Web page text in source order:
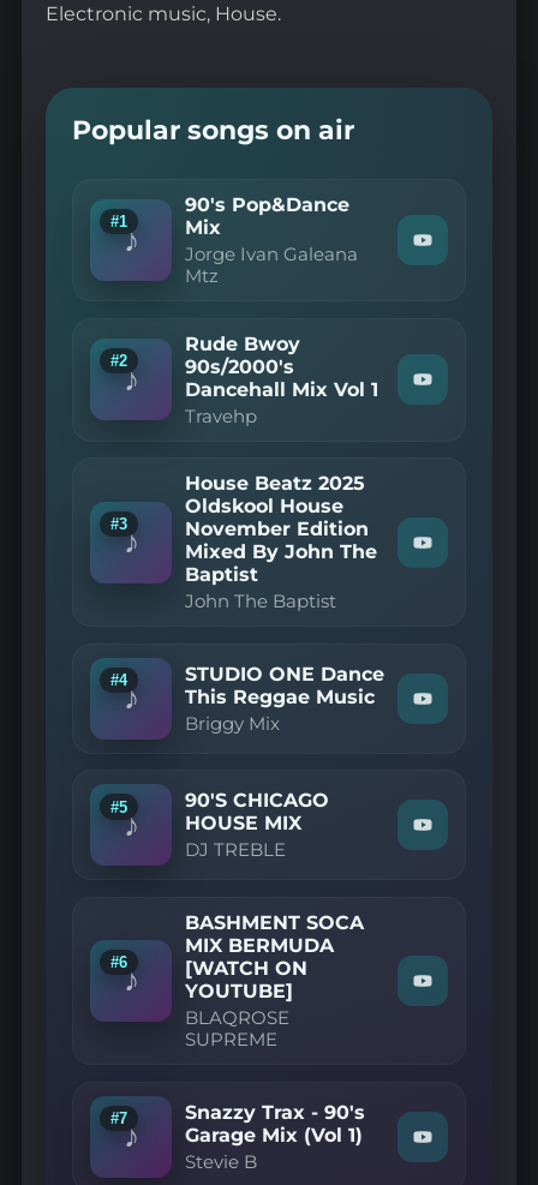
Electronic music, House.
Popular songs on air
♪
#1
90's Pop&Dance
Mix
Jorge Ivan Galeana
Mtz
Watch
"Jorge
90's
Pop&Dance
Mix"
♪
#2
Rude Bwoy
90s/2000's
Dancehall Mix Vol 1
Travehp
Watch
"Travehp
Mix
Vol
♪
#3
House Beatz 2025
Oldskool House
November Edition
Mixed By John The
Baptist
John The Baptist
Watch
"John
2025
Oldskool
House
By
John
The
♪
#4
STUDIO ONE Dance
This Reggae Music
Briggy Mix
Watch
"Briggy
ONE
Dance
This
♪
#5
90'S CHICAGO
HOUSE MIX
DJ TREBLE
Watch
"DJ
MIX"
on
YouTube
♪
#6
BASHMENT SOCA
MIX BERMUDA
[WATCH ON
YOUTUBE]
BLAQROSE
SUPREME
Watch
"BLAQROSE
BERMUDA
[WATCH
ON
♪
#7
Snazzy Trax - 90's
Garage Mix (Vol 1)
Stevie B
Watch
"Stevie